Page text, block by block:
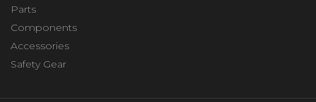
Parts
Components
Accessories
Safety Gear